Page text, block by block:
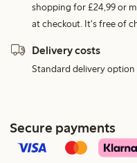
shopping for £24,99 or
at checkout. It's free of
Delivery costs
Standard delivery option
Secure payments